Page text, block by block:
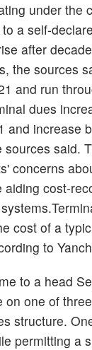
under the
a self-
after
the sources
and run
dues
and increase
said.
concerns
aiding cost-
cost of a
to
to a head
on one of
structure.
permitting a